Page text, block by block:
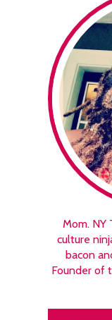
Mom. NY
culture
bacon
Founder of